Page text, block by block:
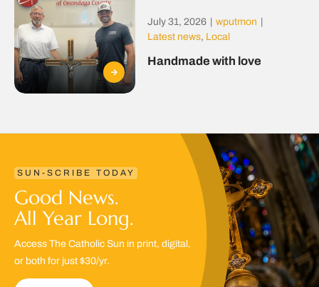
July 31, 2026 wputmon
Latest news, Local
Handmade with love
SUN-SCRIBE TODAY
Good News.
All Year Long.
Access The Catholic Sun in print, digital,
or both for just $30/yr.